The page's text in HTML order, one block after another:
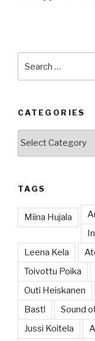
CATEGORIES
TAGS
Miina Hujala
Leena Kela
Toivottu Poika
Outi Heiskanen
Bastl
Sound
Jussi Koitela